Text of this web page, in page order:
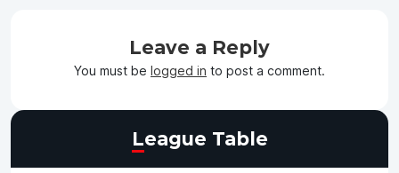
Leave a Reply
You must be logged in to post a comment.
League Table